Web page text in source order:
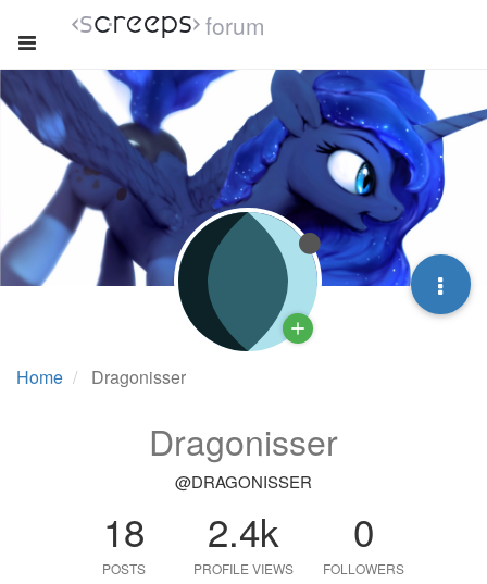
forum
Home Dragonisser
Dragonisser
@DRAGONISSER
18
POSTS
2.4k
PROFILE VIEWS
0
FOLLOWERS